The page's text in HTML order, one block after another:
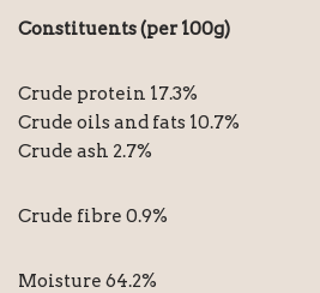
Constituents (per 100g)
Crude protein 17.3%
Crude oils and fats 10.7%
Crude ash 2.7%
Crude fibre 0.9%
Moisture 64.2%